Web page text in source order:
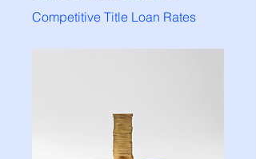
Competitive Title Loan Rates